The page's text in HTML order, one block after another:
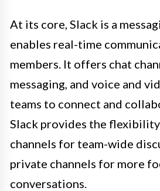
At its core, Slack is a
enables real-time
members. It offers chat
messaging, and voice and
teams to connect and
Slack provides the
channels for team-wide
private channels for more
conversations.